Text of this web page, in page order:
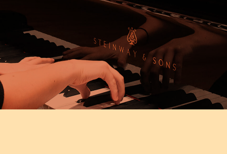
Chetham’s
School